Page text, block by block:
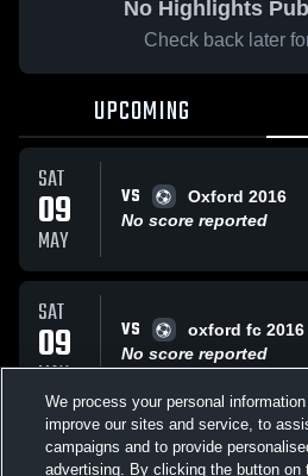
No Highlights
Check back later
UPCOMING
SAT
09
MAY
VS
Oxford 2016
No score reported
SAT
09
MAY
VS
oxford fc 2016
No score reported
TUE VS Sample Game
We process your personal
improve our sites and service, to
campaigns and to provide
advertising. By clicking the button on